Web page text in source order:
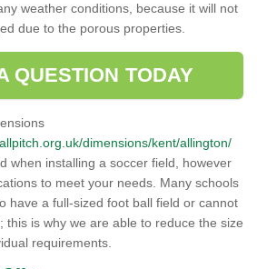
weather conditions, because it will not
due to the porous properties.
QUESTION TODAY
dimensions/kent/allington/
when installing a soccer field, however
to meet your needs. Many schools
have a full-sized foot ball field or cannot
this is why we are able to reduce the size
requirements.